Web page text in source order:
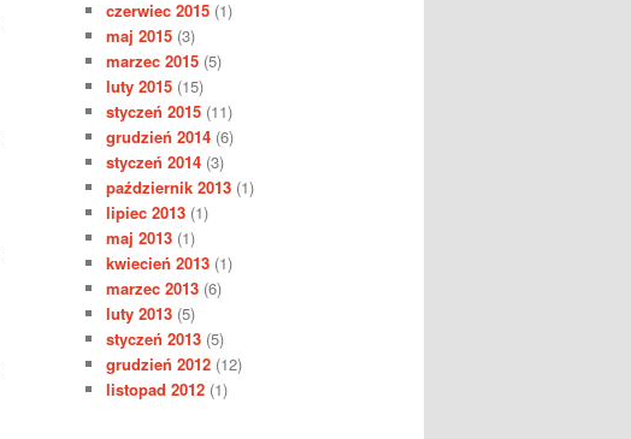
czerwiec 2015 (1)
maj 2015 (3)
marzec 2015 (5)
luty 2015 (15)
styczeń 2015 (11)
grudzień 2014 (6)
styczeń 2014 (3)
październik 2013 (1)
lipiec 2013 (1)
maj 2013 (1)
kwiecień 2013 (1)
marzec 2013 (6)
luty 2013 (5)
styczeń 2013 (5)
grudzień 2012 (12)
listopad 2012 (1)